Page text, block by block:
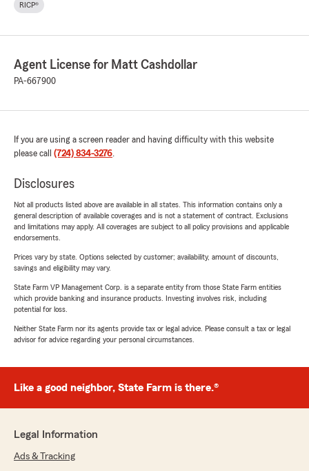
RICP®
Agent License for Matt Cashdollar
PA-667900
If you are using a screen reader and having difficulty with this website
please call (724) 834-3276.
Disclosures
Not all products listed above are available in all states. This information contains only a
general description of available coverages and is not a statement of contract. Exclusions
and limitations may apply. All coverages are subject to all policy provisions and applicable
endorsements.
Prices vary by state. Options selected by customer; availability, amount of discounts,
savings and eligibility may vary.
State Farm VP Management Corp. is a separate entity from those State Farm entities
which provide banking and insurance products. Investing involves risk, including
potential for loss.
Neither State Farm nor its agents provide tax or legal advice. Please consult a tax or legal
advisor for advice regarding your personal circumstances.
Like a good neighbor, State Farm is there.®
Legal Information
Ads & Tracking